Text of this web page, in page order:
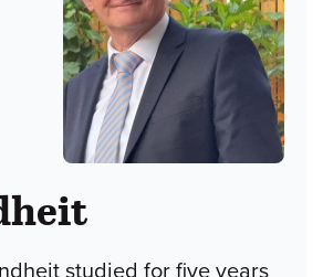
studied for five years